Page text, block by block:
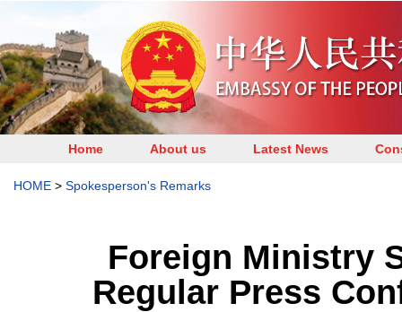
Home About us Latest News
HOME > Spokesperson's Remarks
Foreign Ministry
Regular Press